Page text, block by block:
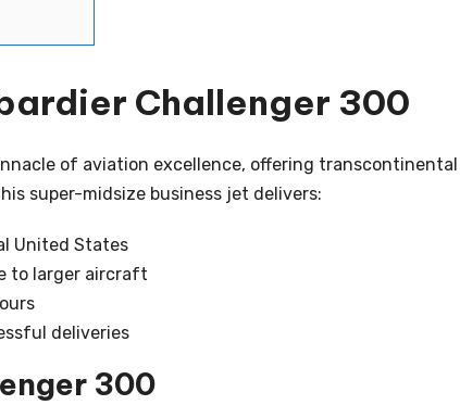
Challenger 300
of aviation excellence, offering transcontinental
super-midsize business jet delivers:
United States
to larger aircraft
deliveries
300